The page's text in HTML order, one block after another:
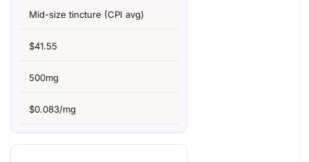
Mid-size tincture (CPI avg)
$41.55
500mg
$0.083/mg